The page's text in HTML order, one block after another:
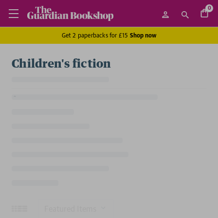
0
Get 2 paperbacks for £15 Shop now
Children's fiction